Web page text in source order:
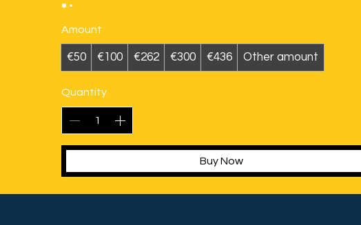
Amount
€50 €100 €262 €300 €436 Other amount
Quantity
Buy Now